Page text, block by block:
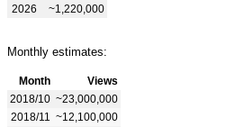
2026
~1,220,000
Monthly estimates:
Month
Views
2018/10 ~23,000,000
2018/11
~12,100,000